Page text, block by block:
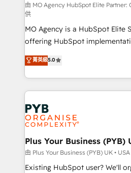
route to your revenue goals. We have successfully
supported over 500
implementation, optimisation,
adoption assurance. Our tried and tested Roadmap
methodology will ensure that
deployment experience
new to HubSpot or seeking to
install, our team have the
expertise to deliver the
由 MO Agency HubSpot Elite Partner:
供
MO Agency is a HubSpot Elite
offering HubSpot
automation, CRM and RevOps
architecture, sales enablement,
lead scoring and revenue
Salesforce and integrated
Marketing, Answer Engine
Generative Engine Optimisation
HubSpot Content Hub,
B2B SEO, paid media, and content. We
enterprise and growth-led
technology, professional
菁英級5.0
Plus Your Business (PYB)
由 Plus Your Business (PYB) UK •
Existing HubSpot user? We'll